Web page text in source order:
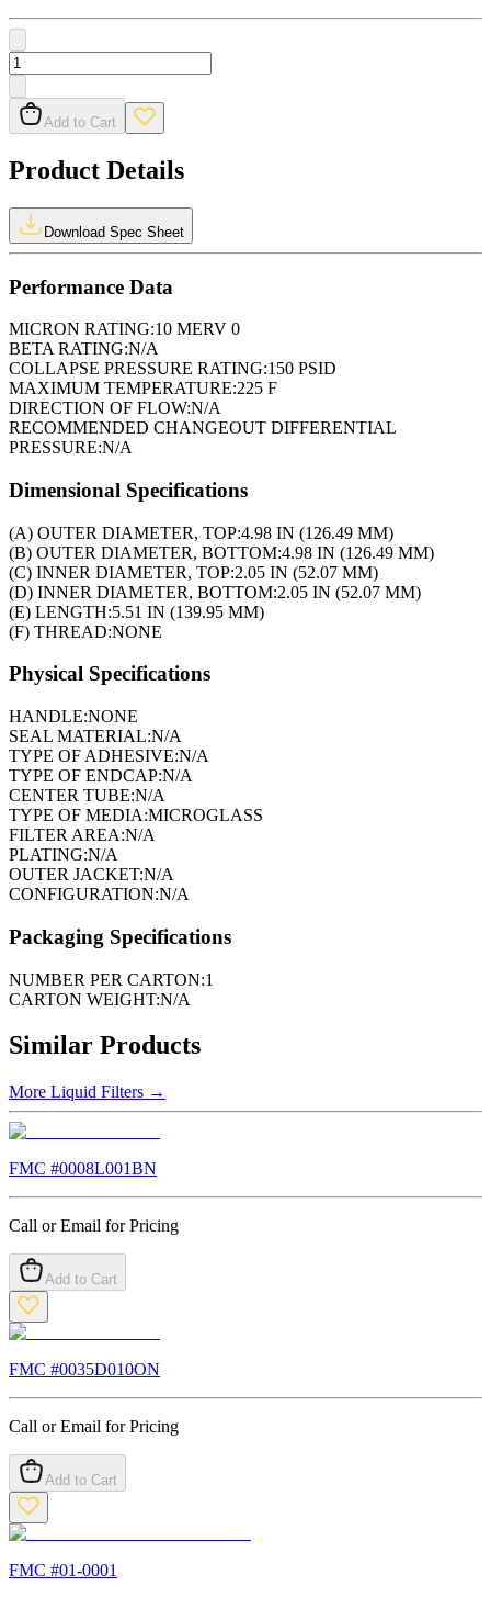
Add to Cart
Product Details
Download Spec Sheet
Performance Data
MICRON RATING:10 MERV 0
BETA RATING:N/A
COLLAPSE PRESSURE RATING:150 PSID
MAXIMUM TEMPERATURE:225 F
DIRECTION OF FLOW:N/A
RECOMMENDED CHANGEOUT DIFFERENTIAL
PRESSURE:N/A
Dimensional Specifications
(A) OUTER DIAMETER, TOP:4.98 IN (126.49 MM)
(B) OUTER DIAMETER, BOTTOM:4.98 IN (126.49 MM)
(C) INNER DIAMETER, TOP:2.05 IN (52.07 MM)
(D) INNER DIAMETER, BOTTOM:2.05 IN (52.07 MM)
(E) LENGTH:5.51 IN (139.95 MM)
(F) THREAD:NONE
Physical Specifications
HANDLE:NONE
SEAL MATERIAL:N/A
TYPE OF ADHESIVE:N/A
TYPE OF ENDCAP:N/A
CENTER TUBE:N/A
TYPE OF MEDIA:MICROGLASS
FILTER AREA:N/A
PLATING:N/A
OUTER JACKET:N/A
CONFIGURATION:N/A
Packaging Specifications
NUMBER PER CARTON:1
CARTON WEIGHT:N/A
Similar Products
More Liquid Filters →
FMC #0008L001BN
Call or Email for Pricing
Add to Cart
FMC #0035D010ON
Call or Email for Pricing
Add to Cart
FMC #01-0001